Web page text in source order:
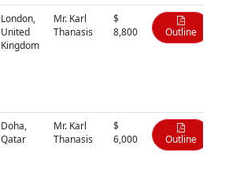
London,
United
Kingdom
Mr. Karl
Thanasis
$
8,800
Outline
Doha,
Qatar
Mr. Karl
Thanasis
$
6,000
Outline